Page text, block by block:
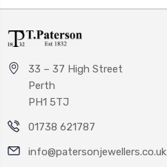
33 – 37 High Street
Perth
PH1 5TJ
01738 621787
info@patersonjewellers.co.uk